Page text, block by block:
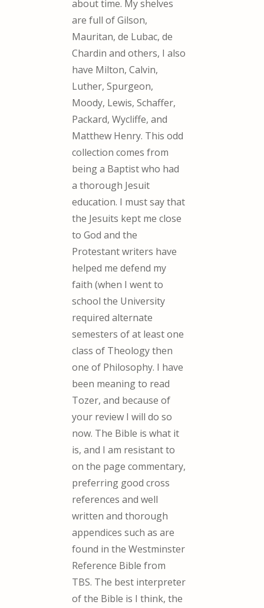
about time. My shelves
are full of Gilson,
Mauritan, de Lubac, de
Chardin and others, I also
have Milton, Calvin,
Luther, Spurgeon,
Moody, Lewis, Schaffer,
Packard, Wycliffe, and
Matthew Henry. This odd
collection comes from
being a Baptist who had
a thorough Jesuit
education. I must say that
the Jesuits kept me close
to God and the
Protestant writers have
helped me defend my
faith (when I went to
school the University
required alternate
semesters of at least one
class of Theology then
one of Philosophy. I have
been meaning to read
Tozer, and because of
your review I will do so
now. The Bible is what it
is, and I am resistant to
on the page commentary,
preferring good cross
references and well
written and thorough
appendices such as are
found in the Westminster
Reference Bible from
TBS. The best interpreter
of the Bible is I think, the